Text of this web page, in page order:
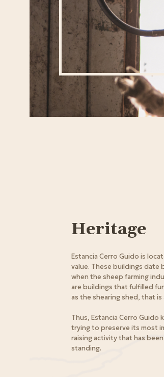
Heritage
Estancia Cerro Guido is
value. These buildings
when the sheep farming
are buildings that fulfilled
as the shearing shed, that
Thus, Estancia Cerro Guido
trying to preserve its most
raising activity that has
standing.